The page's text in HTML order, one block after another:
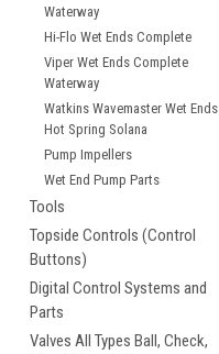
Waterway
Hi-Flo Wet Ends Complete
Viper Wet Ends Complete
Waterway
Watkins Wavemaster Wet Ends
Hot Spring Solana
Pump Impellers
Wet End Pump Parts
Tools
Topside Controls (Control
Buttons)
Digital Control Systems and
Parts
Valves All Types Ball, Check,